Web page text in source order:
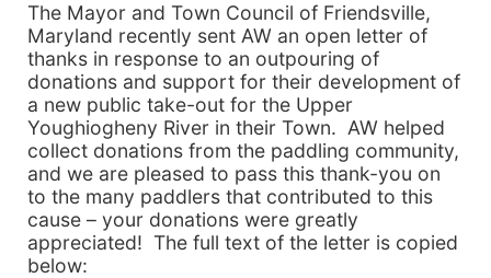
The Mayor and Town Council of Friendsville,
Maryland recently sent AW an open letter of
thanks in response to an outpouring of
donations and support for their development of
a new public take-out for the Upper
Youghiogheny River in their Town. AW helped
collect donations from the paddling community,
and we are pleased to pass this thank-you on
to the many paddlers that contributed to this
cause – your donations were greatly
appreciated! The full text of the letter is copied
below: